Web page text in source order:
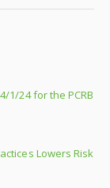
1/24 for the PCRB
Lowers Risk